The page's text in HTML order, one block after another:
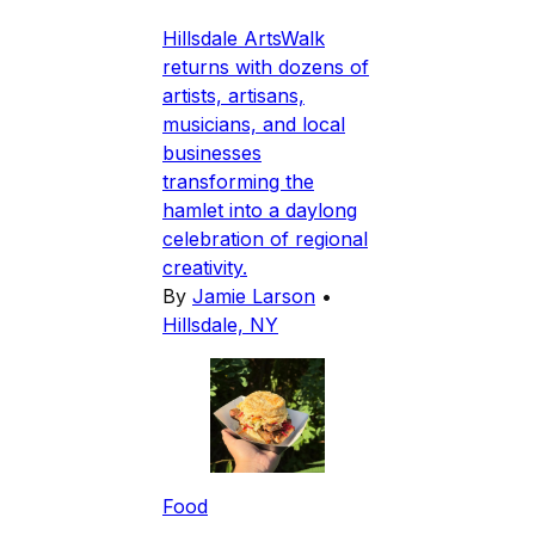
Hillsdale ArtsWalk
returns with dozens of
artists, artisans,
musicians, and local
businesses
transforming the
hamlet into a daylong
celebration of regional
creativity.
By Jamie Larson •
Hillsdale, NY
Food